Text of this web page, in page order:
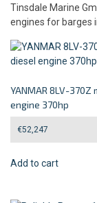
Tinsdale Marine
engines for barges
YANMAR 8LV-370Z
engine 370hp
€52,247
Add to cart